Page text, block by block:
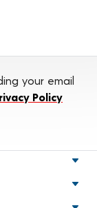
your email
Policy